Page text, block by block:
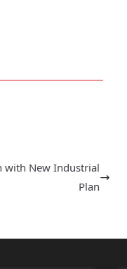
with New Industrial
Plan